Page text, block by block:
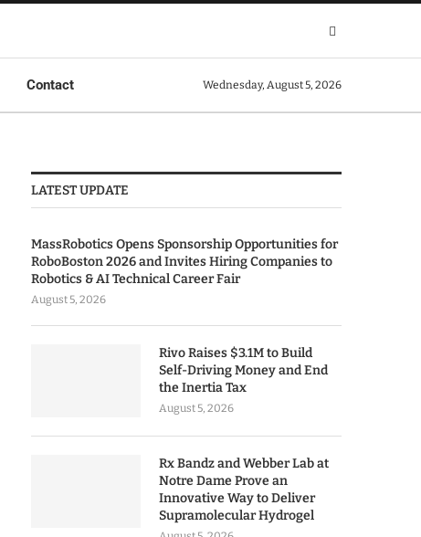
Contact Wednesday, August 5, 2026
LATEST UPDATE
MassRobotics Opens Sponsorship Opportunities for
RoboBoston 2026 and Invites Hiring Companies to
Robotics & AI Technical Career Fair
August 5, 2026
Rivo Raises $3.1M to Build
Self-Driving Money and End
the Inertia Tax
August 5, 2026
Rx Bandz and Webber Lab at
Notre Dame Prove an
Innovative Way to Deliver
Supramolecular Hydrogel